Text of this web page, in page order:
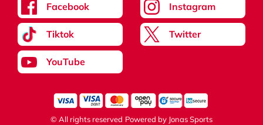
Facebook Instagram
Tiktok Twitter
YouTube
© All rights reserved Powered by Jonas Sports